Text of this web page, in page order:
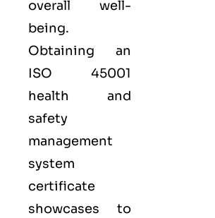
overall well-
being.
Obtaining an
ISO 45001
health and
safety
management
system
certificate
showcases to